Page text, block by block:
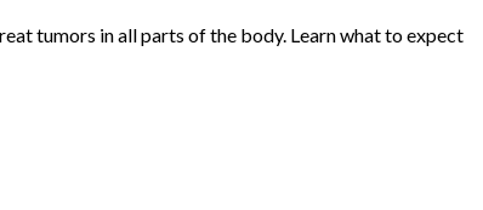
tumors in all parts of the body. Learn what to expect